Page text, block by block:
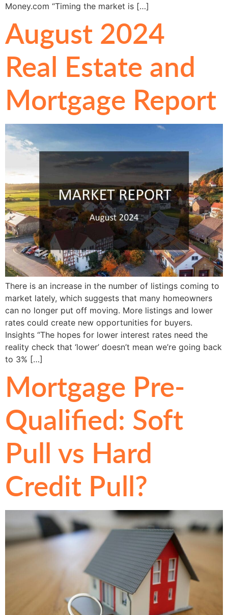
Money.com “Timing the market is […]
August 2024
Real Estate and
Mortgage Report
There is an increase in the number of listings coming to
market lately, which suggests that many homeowners
can no longer put off moving. More listings and lower
rates could create new opportunities for buyers.
Insights “The hopes for lower interest rates need the
reality check that ‘lower’ doesn’t mean we’re going back
to 3% […]
Mortgage Pre-
Qualified: Soft
Pull vs Hard
Credit Pull?